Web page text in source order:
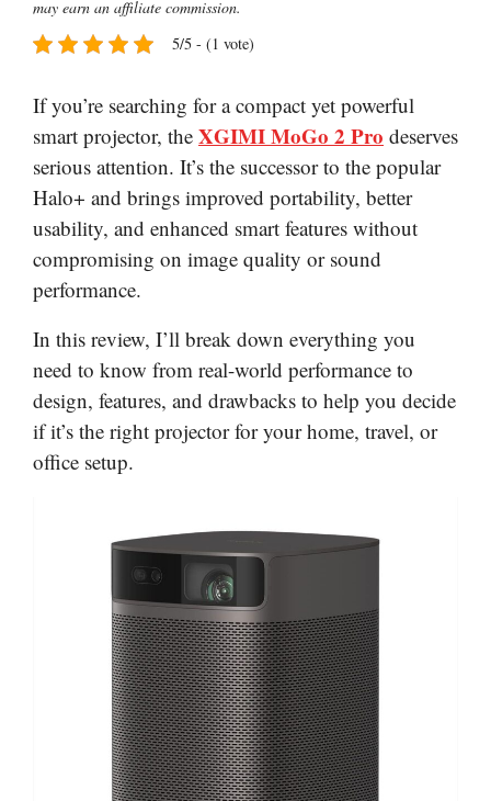
may earn an affiliate commission.
5/5 - (1 vote)
If you’re searching for a compact yet powerful
smart projector, the XGIMI MoGo 2 Pro deserves
serious attention. It’s the successor to the popular
Halo+ and brings improved portability, better
usability, and enhanced smart features without
compromising on image quality or sound
performance.
In this review, I’ll break down everything you
need to know from real-world performance to
design, features, and drawbacks to help you decide
if it’s the right projector for your home, travel, or
office setup.